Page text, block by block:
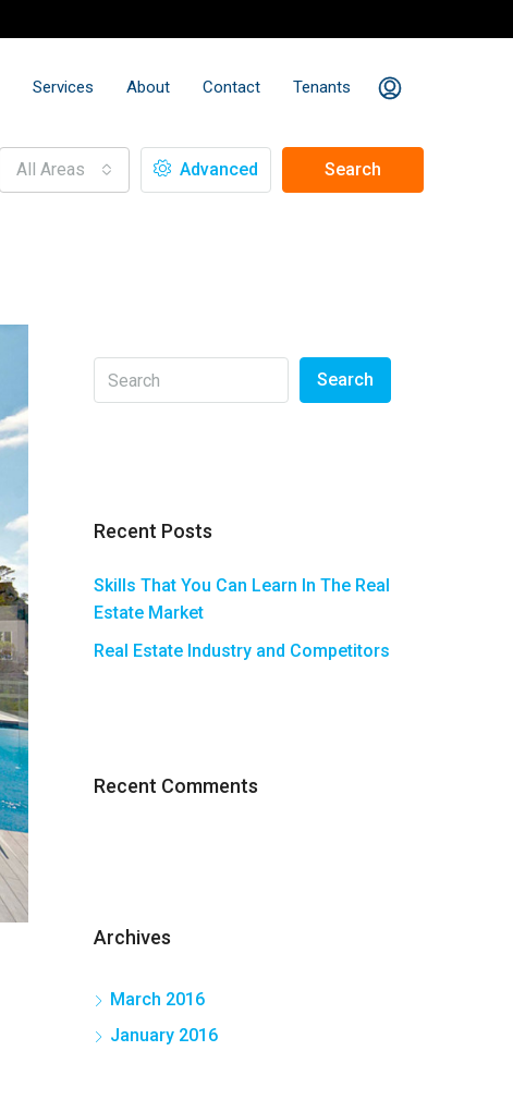
Services About Contact Tenants
All Areas Advanced Search
Search
Recent Posts
Skills That You Can Learn In The Real
Estate Market
Real Estate Industry and Competitors
Recent Comments
Archives
March 2016
January 2016